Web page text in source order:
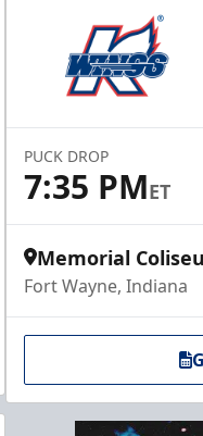
PUCK DROP
7:35 PMET
Memorial
Fort Wayne, Indiana